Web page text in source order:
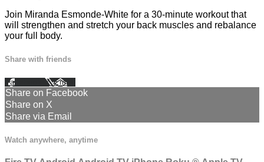
Join Miranda Esmonde-White for a 30-minute workout that
will strengthen and stretch your back muscles and rebalance
your full body.
Share with friends
Facebook XEmail
Share on Facebook
Share on X
Share via Email
Watch anywhere, anytime